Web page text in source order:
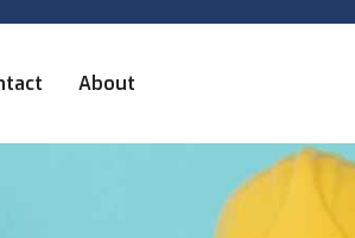
About